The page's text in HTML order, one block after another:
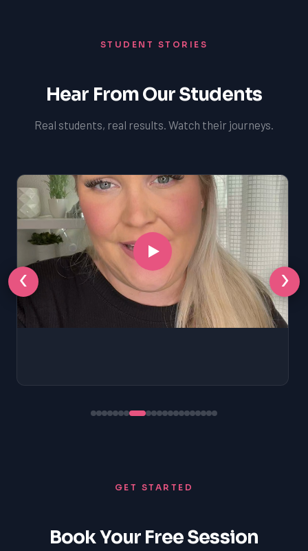
STUDENT STORIES
Hear From Our Students
Real students, real results. Watch their journeys.
‹ ›
GET STARTED
Book Your Free Session